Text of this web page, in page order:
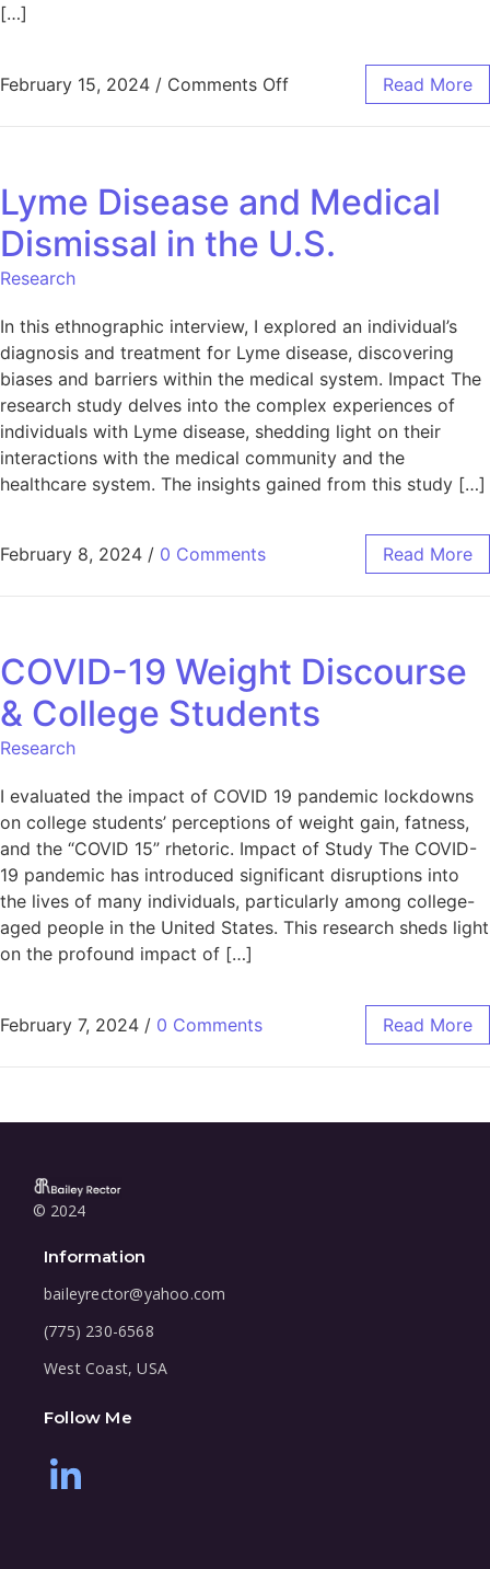
[…]
February 15, 2024 / Comments Off Read More
Lyme Disease and Medical
Dismissal in the U.S.
Research
In this ethnographic interview, I explored an individual’s
diagnosis and treatment for Lyme disease, discovering
biases and barriers within the medical system. Impact The
research study delves into the complex experiences of
individuals with Lyme disease, shedding light on their
interactions with the medical community and the
healthcare system. The insights gained from this study […]
February 8, 2024 / 0 Comments Read More
COVID-19 Weight Discourse
& College Students
Research
I evaluated the impact of COVID 19 pandemic lockdowns
on college students’ perceptions of weight gain, fatness,
and the “COVID 15” rhetoric. Impact of Study The COVID-
19 pandemic has introduced significant disruptions into
the lives of many individuals, particularly among college-
aged people in the United States. This research sheds light
on the profound impact of […]
February 7, 2024 / 0 Comments Read More
© 2024
Information
baileyrector@yahoo.com
(775) 230-6568
West Coast, USA
Follow Me